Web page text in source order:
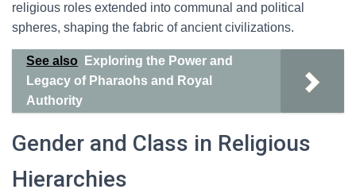
religious roles extended into communal and political
spheres, shaping the fabric of ancient civilizations.
See also
Exploring the Power and
Legacy of Pharaohs and Royal
Authority
Gender and Class in Religious
Hierarchies